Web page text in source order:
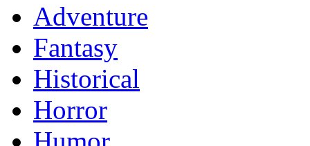
Adventure
Fantasy
Historical
Horror